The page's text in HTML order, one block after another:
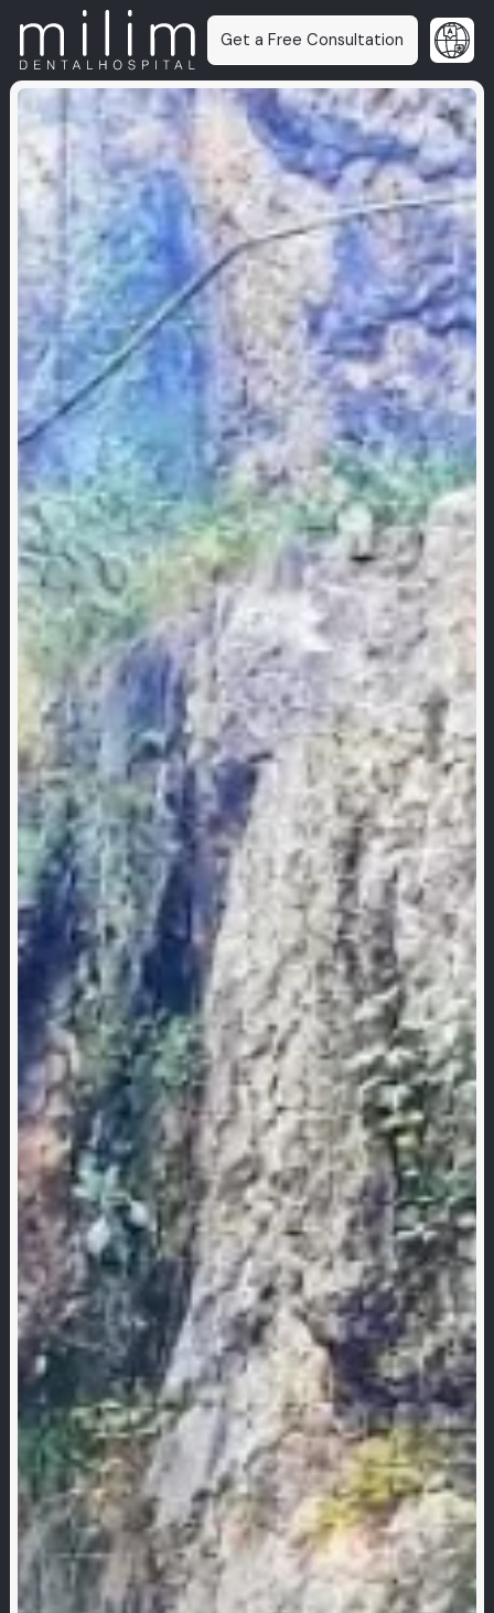
Get a Free Consultation